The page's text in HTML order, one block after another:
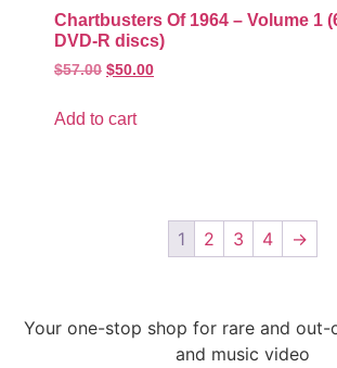
Chartbusters Of 1964 – Volume 1
DVD-R discs)
$57.00 $50.00
Add to cart
1 2 3 4 →
Your one-stop shop for rare and
and music video